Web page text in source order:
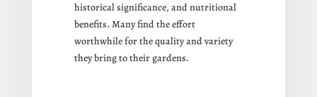
historical significance, and nutritional
benefits. Many find the effort
worthwhile for the quality and variety
they bring to their gardens.